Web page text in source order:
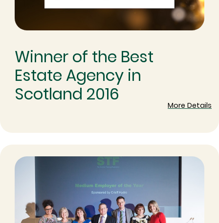
Winner of the Best
Estate Agency in
Scotland 2016
More Details